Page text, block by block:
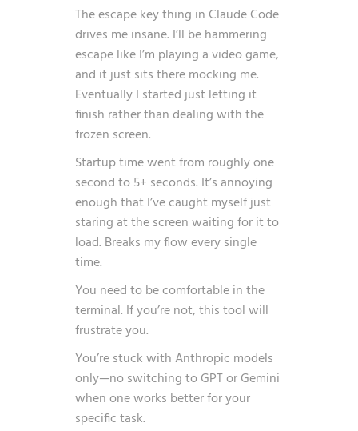
The escape key thing in Claude Code
drives me insane. I’ll be hammering
escape like I’m playing a video game,
and it just sits there mocking me.
Eventually I started just letting it
finish rather than dealing with the
frozen screen.
Startup time went from roughly one
second to 5+ seconds. It’s annoying
enough that I’ve caught myself just
staring at the screen waiting for it to
load. Breaks my flow every single
time.
You need to be comfortable in the
terminal. If you’re not, this tool will
frustrate you.
You’re stuck with Anthropic models
only—no switching to GPT or Gemini
when one works better for your
specific task.